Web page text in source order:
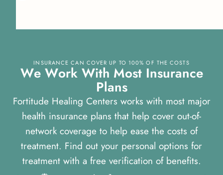
INSURANCE CAN COVER UP TO 100% OF THE COSTS
We Work With Most Insurance
Plans
Fortitude Healing Centers works with most major
health insurance plans that help cover out-of-
network coverage to help ease the costs of
treatment. Find out your personal options for
treatment with a free verification of benefits.